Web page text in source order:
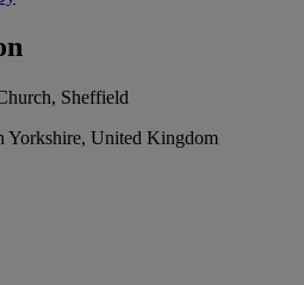
Sheffield
Yorkshire, United Kingdom